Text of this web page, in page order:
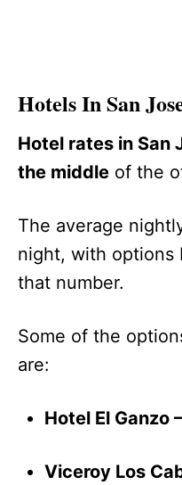
Hotels In San
Hotel rates in San
the middle of the
The average
night, with options
that number.
Some of the
are:
Hotel El Ganzo –
Viceroy Los